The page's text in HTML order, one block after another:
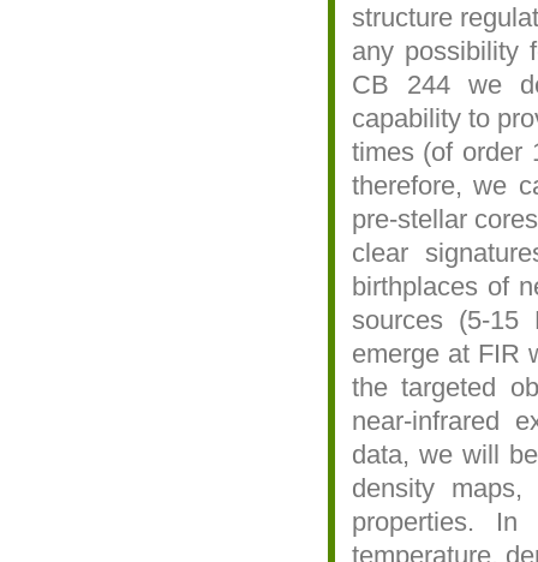
structure
any possibility
CB 244 we
capability to
times (of order
therefore, we
pre-stellar
clear
birthplaces of
sources (5-
emerge at FIR
the targeted
near-infrared
data, we will
density
properties.
temperature,